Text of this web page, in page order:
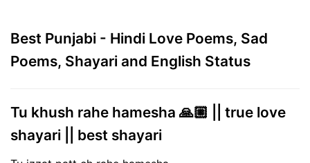
Best Punjabi - Hindi Love Poems, Sad
Poems, Shayari and English Status
Tu khush rahe hamesha 🙏🏼 || true love
shayari || best shayari